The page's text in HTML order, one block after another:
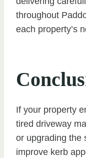
throughout
each property’s
If your property
tired driveway
or upgrading the
improve kerb